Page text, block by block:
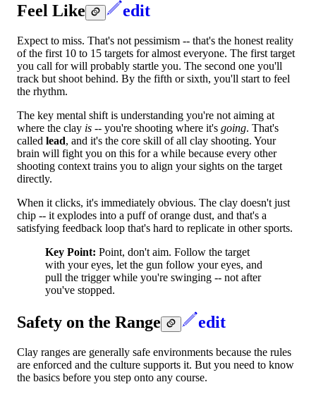
Feel Like
edit
Expect to miss. That's not pessimism -- that's the honest reality
of the first 10 to 15 targets for almost everyone. The first target
you call for will probably startle you. The second one you'll
track but shoot behind. By the fifth or sixth, you'll start to feel
the rhythm.
The key mental shift is understanding you're not aiming at
where the clay is -- you're shooting where it's going. That's
called lead, and it's the core skill of all clay shooting. Your
brain will fight you on this for a while because every other
shooting context trains you to align your sights on the target
directly.
When it clicks, it's immediately obvious. The clay doesn't just
chip -- it explodes into a puff of orange dust, and that's a
satisfying feedback loop that's hard to replicate in other sports.
Key Point: Point, don't aim. Follow the target
with your eyes, let the gun follow your eyes, and
pull the trigger while you're swinging -- not after
you've stopped.
Safety on the Range edit
Clay ranges are generally safe environments because the rules
are enforced and the culture supports it. But you need to know
the basics before you step onto any course.